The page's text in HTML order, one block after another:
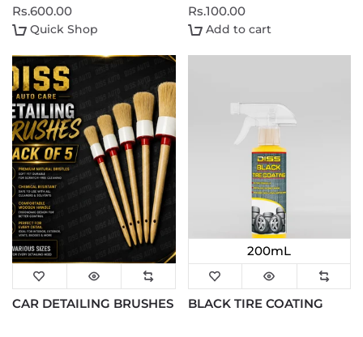
Rs.600.00
Quick Shop
Rs.100.00
Add to cart
CAR DETAILING BRUSHES
200mL
BLACK TIRE COATING